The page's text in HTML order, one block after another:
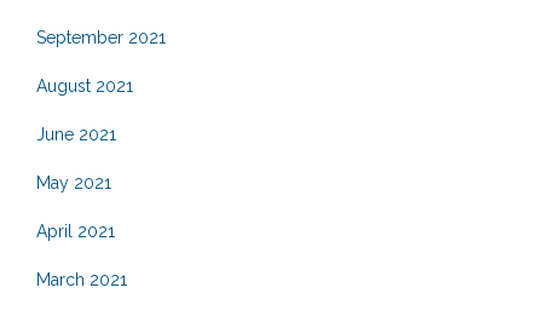
September 2021
August 2021
June 2021
May 2021
April 2021
March 2021